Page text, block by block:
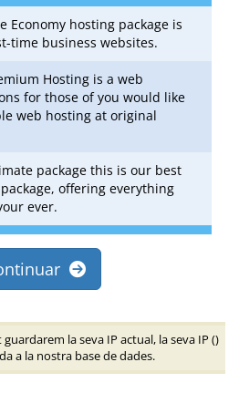
Economy hosting package is
time business websites.
Hosting is a web
for those of you would like
web hosting at original
package this is our best
offering everything
ever.
la seva IP actual, la seva IP ()
a la nostra base de dades.